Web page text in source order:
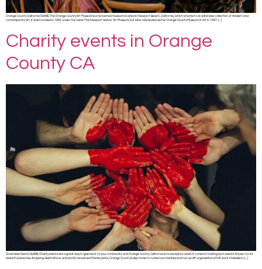
Orange County California SHARE The Orange County Art Museum is a renowned museum located in Newport Beach, California, which is home to an extensive collection of modern and
contemporary art. It was founded in 1962 under the name The Newport Harbor Art Museum, but later rebranded as the Orange County Museum of Art in 1997. […]
Charity events in Orange
County CA
Charitable Events SHARE Charity events are a great way to give back to your community, and Orange County, California is no exception when it comes to hosting such events. Known for its
beautiful beaches, shopping destinations, and world-renowned theme parks, Orange County is also home to numerous charities and non-profit organizations that work tirelessly to […]